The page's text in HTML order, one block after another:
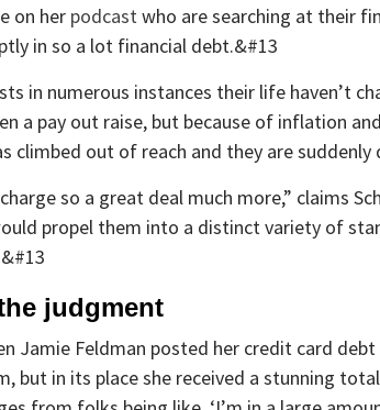
on her podcastwho are searching at their
in so a lot financial debt.&#13
in numerous instances their life haven’t
a pay out raise, but because of inflation
climbed out of reach and they are
so a great deal much more,” claims
propel them into a distinct variety of
judgment
Jamie Feldman posted her credit card
but in its place she received a stunning